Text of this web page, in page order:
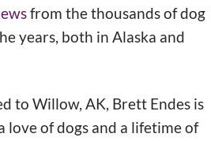
from the thousands of dog
years, both in Alaska and
to Willow, AK, Brett Endes is
love of dogs and a lifetime of